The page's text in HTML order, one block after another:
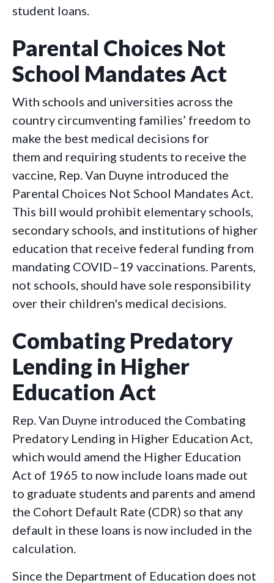
student loans.
Parental Choices Not
School Mandates Act
With schools and universities across the
country circumventing families’ freedom to
make the best medical decisions for
them and requiring students to receive the
vaccine, Rep. Van Duyne introduced the
Parental Choices Not School Mandates Act.
This bill would prohibit elementary schools,
secondary schools, and institutions of higher
education that receive federal funding from
mandating COVID–19 vaccinations. Parents,
not schools, should have sole responsibility
over their children's medical decisions.
Combating Predatory
Lending in Higher
Education Act
Rep. Van Duyne introduced the Combating
Predatory Lending in Higher Education Act,
which would amend the Higher Education
Act of 1965 to now include loans made out
to graduate students and parents and amend
the Cohort Default Rate (CDR) so that any
default in these loans is now included in the
calculation.
Since the Department of Education does not